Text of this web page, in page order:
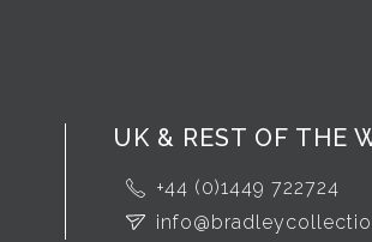
UK & REST OF THE
+44 (0)1449 722724